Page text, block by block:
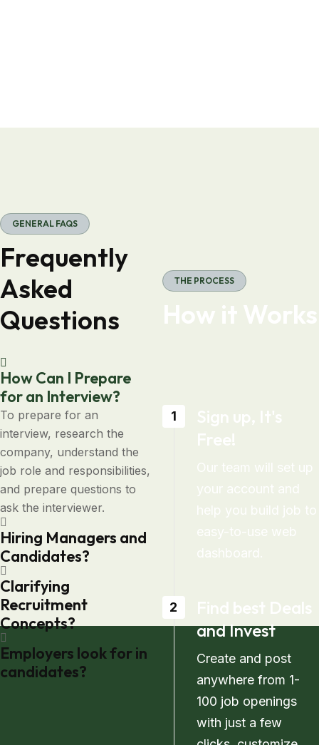
GENERAL FAQS
Frequently
Asked
Questions
How Can I Prepare
for an Interview?
To prepare for an
interview, research the
company, understand the
job role and responsibilities,
and prepare questions to
ask the interviewer.
Hiring Managers and
Candidates?
Clarifying
Recruitment
Concepts?
Employers look for in
candidates?
THE PROCESS
How it Works
1
Sign up, It's
Free!
Our team will set up
your account and
help you build job to
easy-to-use web
dashboard.
2
Find best Deals
and Invest
Create and post
anywhere from 1-
100 job openings
with just a few